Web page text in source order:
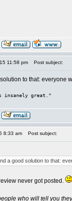
11:58 pm Post subject:
to that: everyone
great."
8:33 am Post subject:
a good solution to that:
never got posted.
who will tell you